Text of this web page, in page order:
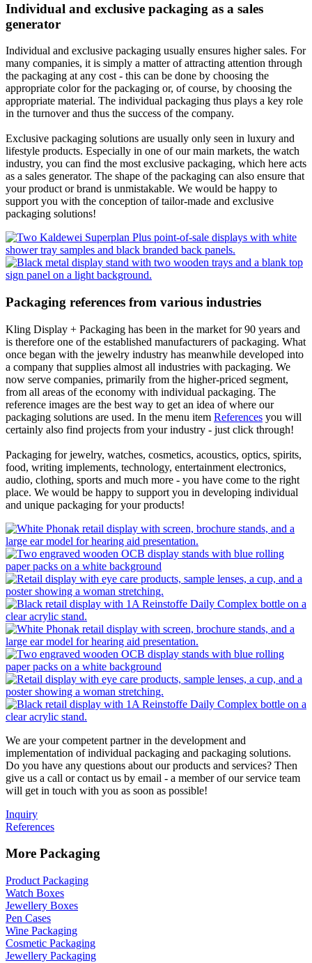
Individual and exclusive packaging as a sales
generator
Individual and exclusive packaging usually ensures higher sales. For
many companies, it is simply a matter of attracting attention through
the packaging at any cost - this can be done by choosing the
appropriate color for the packaging or, of course, by choosing the
appropriate material. The individual packaging thus plays a key role
in the turnover and thus the success of the company.
Exclusive packaging solutions are usually only seen in luxury and
lifestyle products. Especially in one of our main markets, the watch
industry, you can find the most exclusive packaging, which here acts
as a sales generator. The shape of the packaging can also ensure that
your product or brand is unmistakable. We would be happy to
support you with the conception of tailor-made and exclusive
packaging solutions!
Packaging references from various industries
Kling Display + Packaging has been in the market for 90 years and
is therefore one of the established manufacturers of packaging. What
once began with the jewelry industry has meanwhile developed into
a company that supplies almost all industries with packaging. We
now serve companies, primarily from the higher-priced segment,
from all areas of the economy with individual packaging. The
reference images are the best way to get an idea of ​​where our
packaging solutions are used. In the menu item References you will
certainly also find projects from your industry - just click through!
Packaging for jewelry, watches, cosmetics, acoustics, optics, spirits,
food, writing implements, technology, entertainment electronics,
audio, clothing, sports and much more - you have come to the right
place. We would be happy to support you in developing individual
and unique packaging for your products!
We are your competent partner in the development and
implementation of individual packaging and packaging solutions.
Do you have any questions about our products and services? Then
give us a call or contact us by email - a member of our service team
will get in touch with you as soon as possible!
Inquiry
References
More Packaging
Product Packaging
Watch Boxes
Jewellery Boxes
Pen Cases
Wine Packaging
Cosmetic Packaging
Jewellery Packaging